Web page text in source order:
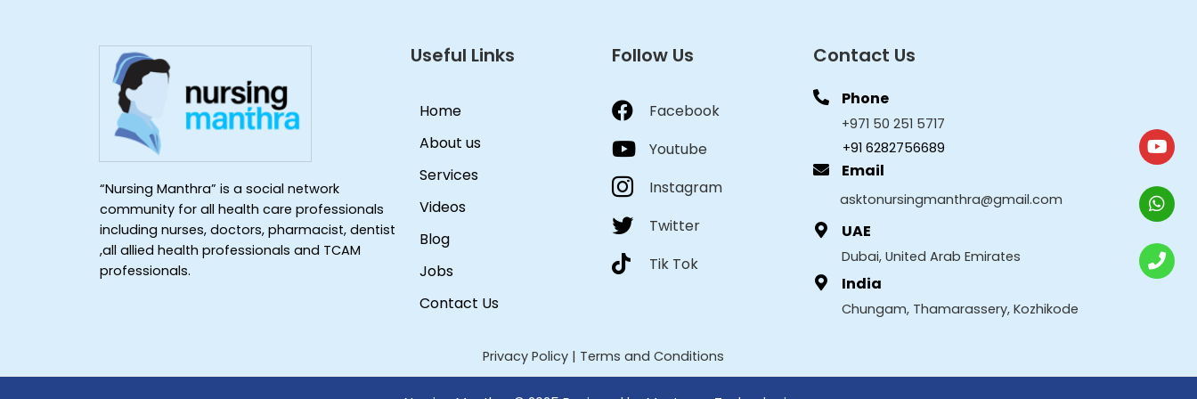
“Nursing Manthra” is a social network
community for all health care professionals
including nurses, doctors, pharmacist, dentist
,all allied health professionals and TCAM
professionals.
Useful Links
Home
About us
Services
Videos
Blog
Jobs
Contact Us
Follow Us
Facebook
Youtube
Instagram
Twitter
Tik Tok
Contact Us
Phone
+971 50 251 5717
+91 6282756689
Email
asktonursingmanthra@gmail.com
UAE
Dubai, United Arab Emirates
India
Chungam, Thamarassery, Kozhikode
Privacy Policy| Terms and Conditions